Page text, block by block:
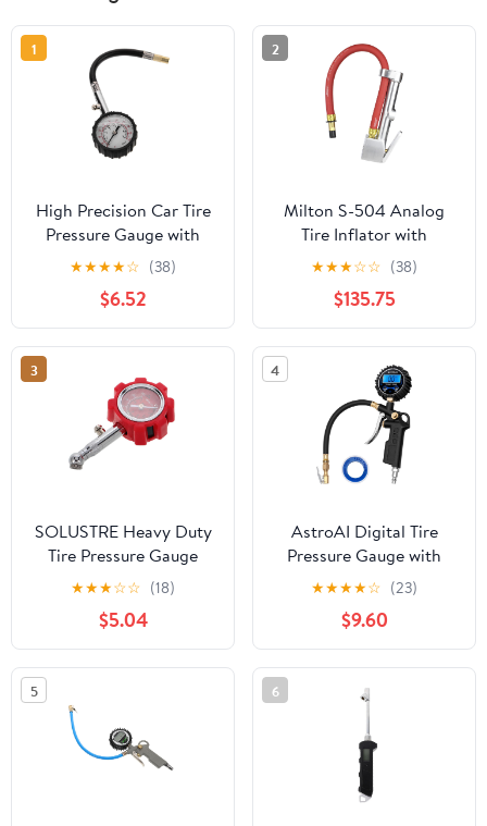
1
High Precision Car Tire
Pressure Gauge with
Analog Dial, Portable
Vehicle Tyre Pressure
Tester for Accurate Psi
Monitoring, Sturdy Auto
Tire Gauge for Road and
Travel Use
★★★★☆ (38)
$6.52
2
Milton S-504 Analog
Tire Inflator with
Pressure Gauge, 15"
Hose Straight Head Air
Chuck, Made In USA 10-
160 PSI
★★★☆☆ (38)
$135.75
3
SOLUSTRE Heavy Duty
Tire Pressure Gauge
High Precision Metal Air
Pressure Monitor for
Cars Compact Digital
Display Red
★★★☆☆ (18)
$5.04
4
AstroAI Digital Tire
Pressure Gauge with
Inflator, 3-250 PSI Air
Chuck & Compressor
Accessories Heavy Duty
with Quick Connect
Coupler, 0.1 Display
Resolution, 1pack
★★★★☆ (23)
$9.60
5 6